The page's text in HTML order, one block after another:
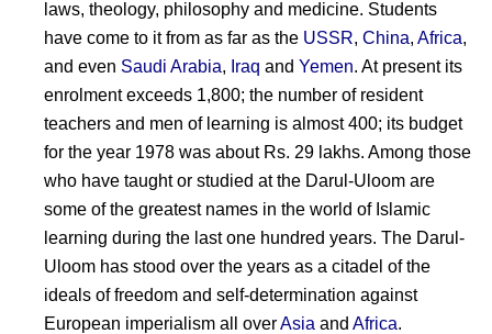
laws, theology, philosophy and medicine. Students
have come to it from as far as the USSR, China, Africa,
and even Saudi Arabia, Iraq and Yemen. At present its
enrolment exceeds 1,800; the number of resident
teachers and men of learning is almost 400; its budget
for the year 1978 was about Rs. 29 lakhs. Among those
who have taught or studied at the Darul-Uloom are
some of the greatest names in the world of Islamic
learning during the last one hundred years. The Darul-
Uloom has stood over the years as a citadel of the
ideals of freedom and self-determination against
European imperialism all overAsia and Africa.